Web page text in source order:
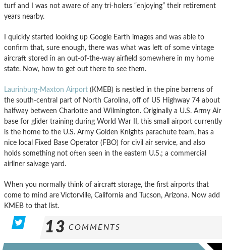
turf and I was not aware of any tri-holers “enjoying” their retirement
years nearby.
I quickly started looking up Google Earth images and was able to
confirm that, sure enough, there was what was left of some vintage
aircraft stored in an out-of-the-way airfield somewhere in my home
state. Now, how to get out there to see them.
Laurinburg-Maxton Airport (KMEB) is nestled in the pine barrens of
the south-central part of North Carolina, off of US Highway 74 about
halfway between Charlotte and Wilmington. Originally a U.S. Army Air
base for glider training during World War II, this small airport currently
is the home to the U.S. Army Golden Knights parachute team, has a
nice local Fixed Base Operator (FBO) for civil air service, and also
holds something not often seen in the eastern U.S.; a commercial
airliner salvage yard.
When you normally think of aircraft storage, the first airports that
come to mind are Victorville, California and Tucson, Arizona. Now add
KMEB to that list.
13 COMMENTS